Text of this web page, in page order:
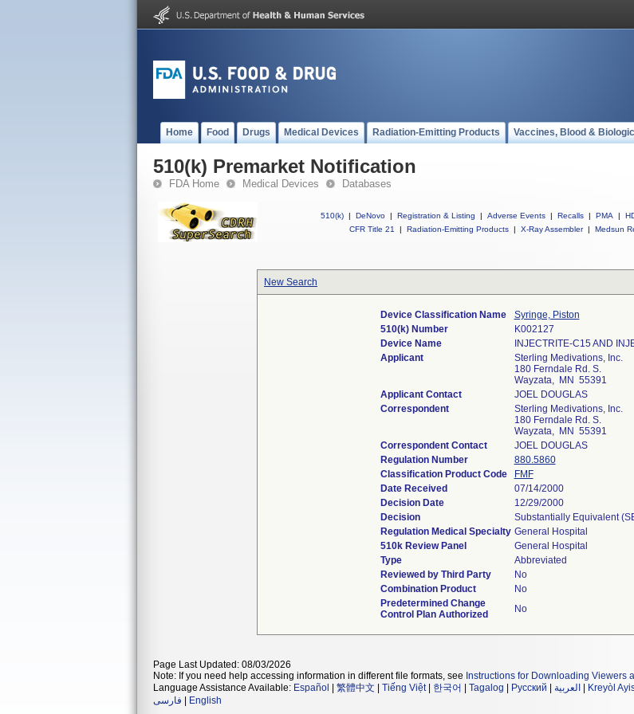
Home Food Drugs Medical Devices Radiation-Emitting Products Vaccines, Blood &
510(k) Premarket Notification
FDA Home Medical Devices Databases
510(k) | DeNovo | Registration & Listing | Adverse Events | Recalls | PMA |
CFR Title 21
| Radiation-Emitting Products | X-Ray Assembler | Medsun
New Search
Device Classification Name
Syringe, Piston
510(k) Number
K002127
Device Name
INJECTRITE-C15 AND
Applicant
Sterling Medivations, Inc.
180 Ferndale Rd. S.
Wayzata, MN 55391
Applicant Contact
JOEL DOUGLAS
Correspondent
Sterling Medivations, Inc.
180 Ferndale Rd. S.
Wayzata, MN 55391
Correspondent Contact
JOEL DOUGLAS
Regulation Number
880.5860
Classification Product Code
FMF
Date Received
07/14/2000
Decision Date
12/29/2000
Decision
Substantially Equivalent
Regulation Medical Specialty General Hospital
510k Review Panel
General Hospital
Type
Abbreviated
Reviewed by Third Party
No
Combination Product
No
Predetermined Change
Control Plan Authorized
No
Page Last Updated: 08/03/2026
Note: If you need help accessing information in different file formats, see Instructions for Downloading Viewers
Language Assistance Available: Español 繁體中文 Tiếng Việt| 한국어 Tagalog Русский العربية Kreyòl
فارسی
English